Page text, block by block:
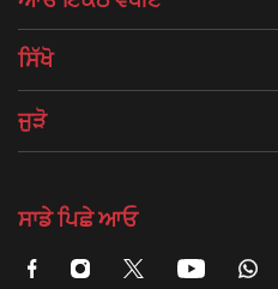
ਸਿੱਖੋ
ਜੁੜੋ
ਸਾਡੇ ਪਿਛੇ ਆਓ